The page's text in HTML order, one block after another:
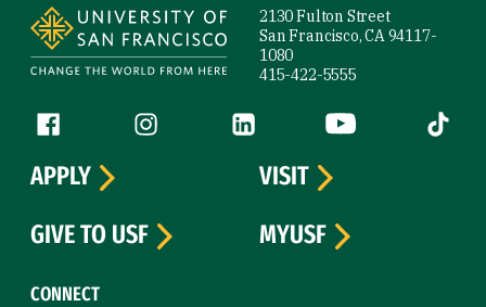
2130 Fulton Street
San Francisco, CA 94117-
1080
415-422-5555
Follow us
Facebook (link is external)
Instagram (link is external)
LinkedIn (link is external)
YouTube (link is
Tiktok
CONNECT
APPLY
VISIT
GIVE TO USF
MYUSF